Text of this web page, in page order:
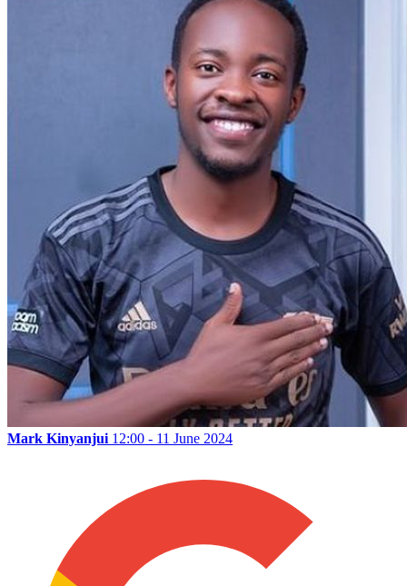
Mark Kinyanjui 12:00 - 11 June 2024